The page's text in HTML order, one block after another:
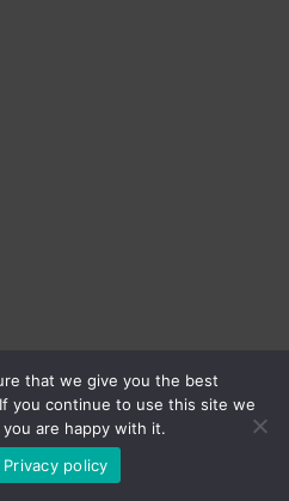
reserved
that we give you the best
you continue to use this site we
are happy with it.
Privacy policy